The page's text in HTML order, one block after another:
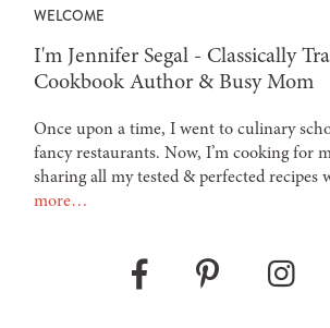
WELCOME
-
I'm Jennifer Segal - Classically
Cookbook Author & Busy Mom
Once upon a time, I went to culinary
fancy restaurants. Now, I’m cooking for
sharing all my tested & perfected recipes
more…